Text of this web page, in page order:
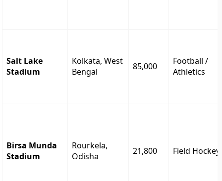
Salt Lake
Stadium
Kolkata, West
Bengal
85,000
Football /
Athletics
Birsa Munda
Stadium
Rourkela,
Odisha
21,800 Field Hockey